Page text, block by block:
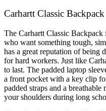
Carhartt Classic Backpack
The Carhartt Classic
who want something tough,
has a great reputation of being
for hard workers. Just like
to last. The padded laptop
a front pocket with a key clip
padded straps and a
your shoulders during long